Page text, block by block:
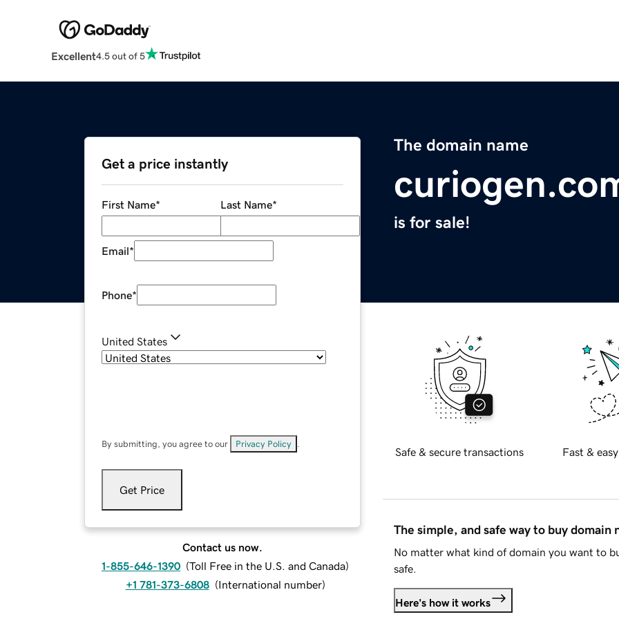
Excellent4.5 out of 5
The domain name
is for sale!
Get a price instantly
First Name* Last Name*
Email*
Phone*
United States
By submitting, you agree to our Privacy Policy
Get Price
Contact us now.
1-855-646-1390 (Toll Free in the U.S. and Canada)
+1 781-373-6808 (International number)
Safe & secure transactions Fast &
The simple, and safe way to buy domain
No matter what kind of domain you want to
safe.
Here's how it works